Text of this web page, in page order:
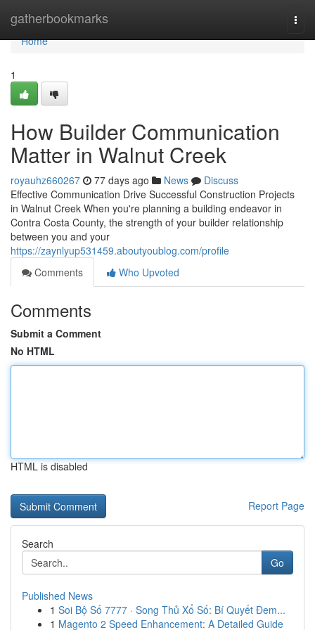
gatherbookmarks
Home
Home
1
How Builder Communication
Matter in Walnut Creek
royauhz660267 77 days ago News
Discuss
Effective Communication Drive Successful Construction Projects
in Walnut Creek When you're planning a building endeavor in
Contra Costa County, the strength of your builder relationship
between you and your
https://zaynlyup531459.aboutyoublog.com/profile
Comments
Who Upvoted
Comments
Submit a Comment
No HTML
HTML is disabled
Report Page
Search
Go
Published News
1 Soi Bộ Số 7777 · Song Thủ Xổ Số: Bí Quyết Đem...
1 Magento 2 Speed Enhancement: A Detailed Guide